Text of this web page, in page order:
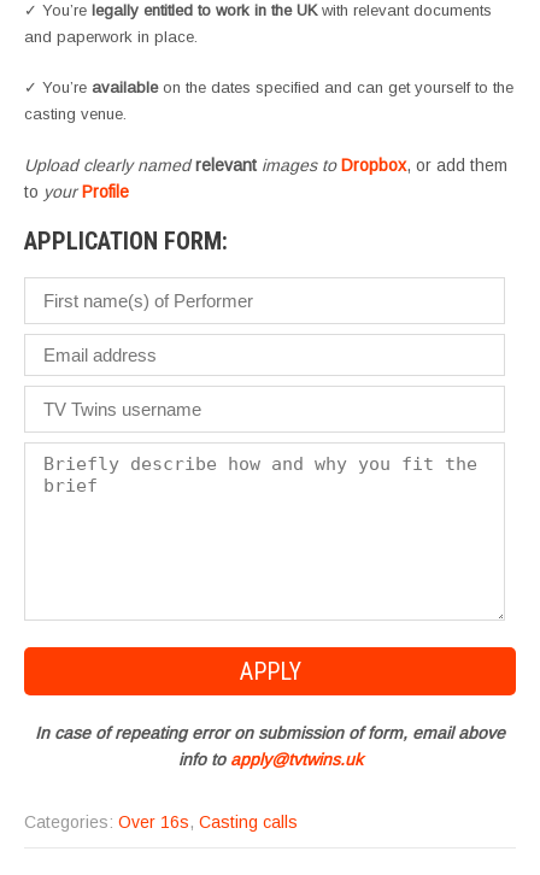
✓ You’re legally entitled to work in the UKwith relevant documents
and paperwork in place.
✓ You’re availableon the dates specified and can get yourself to the
casting venue.
Upload clearly namedrelevant images toDropbox, or add them
to yourProfile
APPLICATION FORM:
In case of repeating error on submission of form, email above
info to apply@tvtwins.uk
Categories: Over 16s, Casting calls